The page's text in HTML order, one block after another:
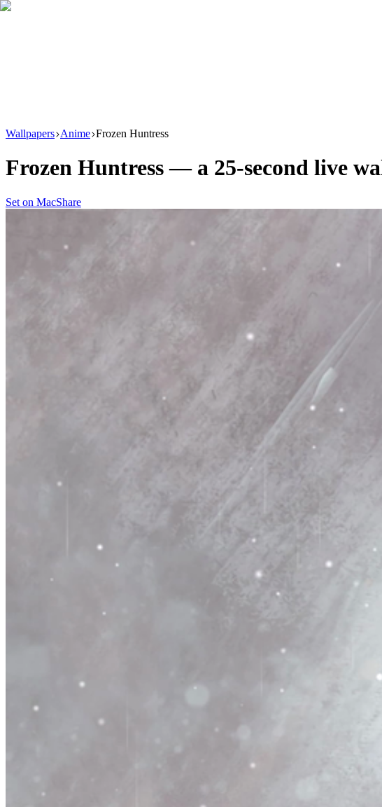
Wallpapers Anime Frozen Huntress
Frozen Huntress — a 25-second live
Set on MacShare